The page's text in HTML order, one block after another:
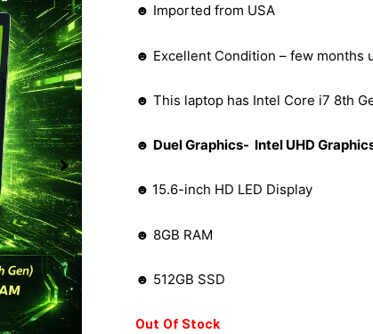
☻ Imported from USA
☻ Excellent Condition – few months
☻ This laptop has Intel Core i7 8th
☻ Duel Graphics- Intel UHD
☻ 15.6-inch HD LED Display
☻ 8GB RAM
☻ 512GB SSD
Out Of Stock